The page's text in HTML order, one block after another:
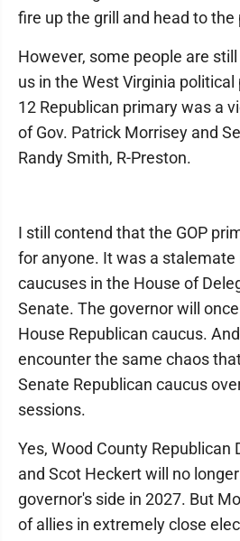
fire up the grill and head to the
However, some people are still
us in the West Virginia
12 Republican primary was a
of Gov. Patrick Morrisey and
Randy Smith, R-Preston.
I still contend that the GOP
for anyone. It was a stalemate
caucuses in the House of
Senate. The governor will
House Republican caucus. And
encounter the same chaos
Senate Republican caucus
sessions.
Yes, Wood County Republican
and Scot Heckert will no
governor's side in 2027. But
of allies in extremely close